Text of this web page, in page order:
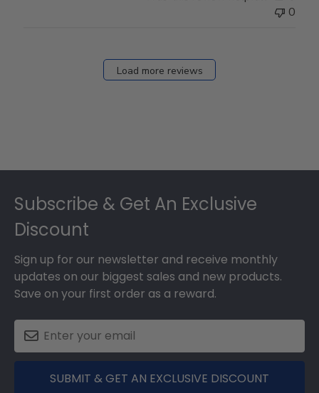
0
Load more reviews
Subscribe & Get An Exclusive
Discount
Sign up for our newsletter and receive monthly
updates on our biggest sales and new products.
Save on your first order as a reward.
SUBMIT & GET AN EXCLUSIVE DISCOUNT